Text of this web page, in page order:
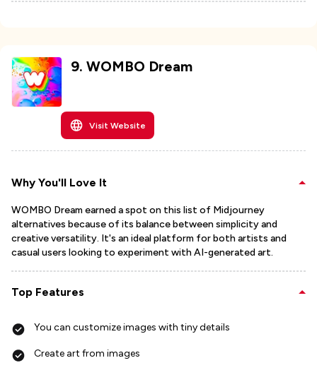
9. WOMBO Dream
Visit Website
Why You'll Love It
WOMBO Dream earned a spot on this list of Midjourney
alternatives because of its balance between simplicity and
creative versatility. It's an ideal platform for both artists and
casual users looking to experiment with AI-generated art.
Top Features
You can customize images with tiny details
Create art from images